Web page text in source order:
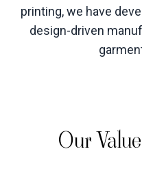
printing, we have
design-driven
Our